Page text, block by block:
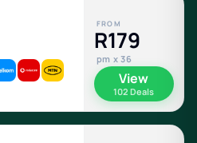
FROM
R179
pm x 36
View
102 Deals